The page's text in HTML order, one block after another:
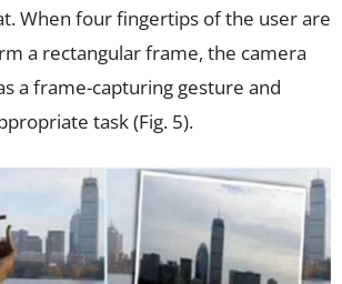
When four fingertips of the user are
a rectangular frame, the camera
a frame-capturing gesture and
task (Fig. 5).